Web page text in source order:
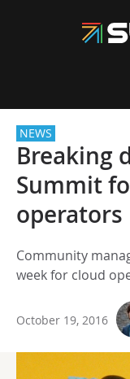
NEWS
Breaking
Summit
operators
Community
week for cloud
October 19, 2016